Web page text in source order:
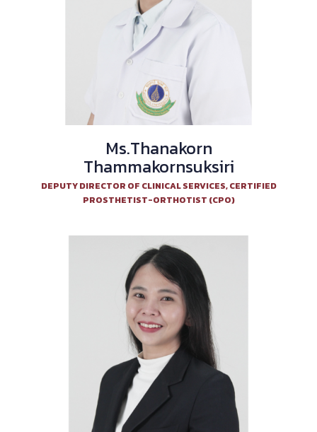
Ms.Thanakorn
Thammakornsuksiri
DEPUTY DIRECTOR OF CLINICAL SERVICES, CERTIFIED
PROSTHETIST-ORTHOTIST (CPO)